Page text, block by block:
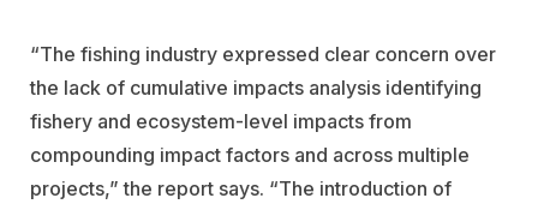
“The fishing industry expressed clear concern over
the lack of cumulative impacts analysis identifying
fishery and ecosystem-level impacts from
compounding impact factors and across multiple
projects,” the report says. “The introduction of